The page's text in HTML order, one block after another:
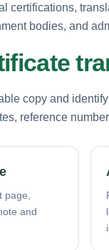
certifications,
bodies, and
copy and
reference
page,
and